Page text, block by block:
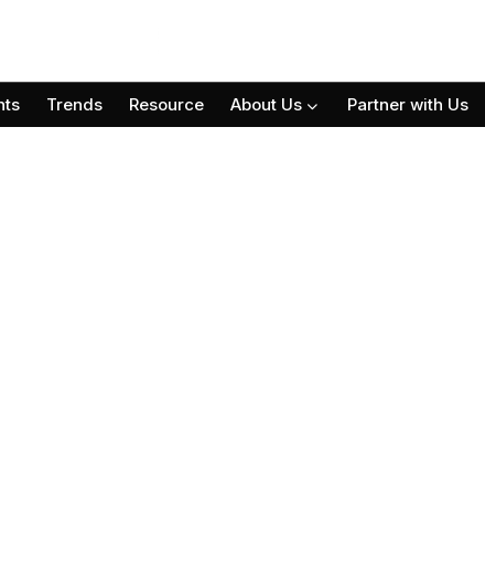
Trends Resource About Us Partner with Us